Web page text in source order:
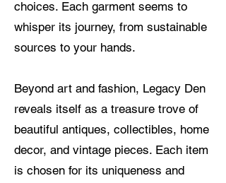
choices. Each garment seems to
whisper its journey, from sustainable
sources to your hands.
Beyond art and fashion, Legacy Den
reveals itself as a treasure trove of
beautiful antiques, collectibles, home
decor, and vintage pieces. Each item
is chosen for its uniqueness and